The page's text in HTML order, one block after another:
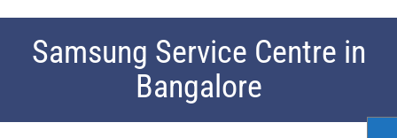
Samsung Service Centre in
Bangalore